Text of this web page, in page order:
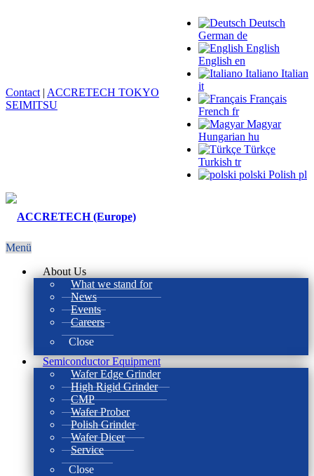
Deutsch
German de
English
English en
Italiano Italian
it
Français
French fr
Magyar
Hungarian hu
Türkçe
Turkish tr
polski Polish pl
Contact | ACCRETECH TOKYO
SEIMITSU
Menü
About Us
What we stand for
News
Events
Careers
Close
Semiconductor Equipment
Wafer Edge Grinder
High Rigid Grinder
CMP
Wafer Prober
Polish Grinder
Wafer Dicer
Service
Close